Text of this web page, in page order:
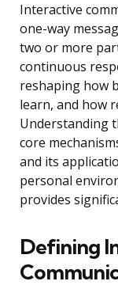
Interactive
one-way
two or more
continuous
reshaping how
learn, and how
Understanding
core
and its
personal
provides
Defining